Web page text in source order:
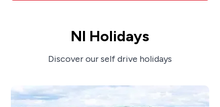
NI Holidays
Discover our self drive holidays